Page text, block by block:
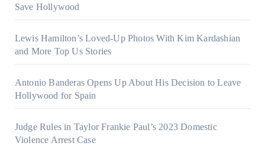
Save Hollywood
Lewis Hamilton’s Loved-Up Photos With Kim Kardashian
and More Top Us Stories
Antonio Banderas Opens Up About His Decision to Leave
Hollywood for Spain
Judge Rules in Taylor Frankie Paul’s 2023 Domestic
Violence Arrest Case